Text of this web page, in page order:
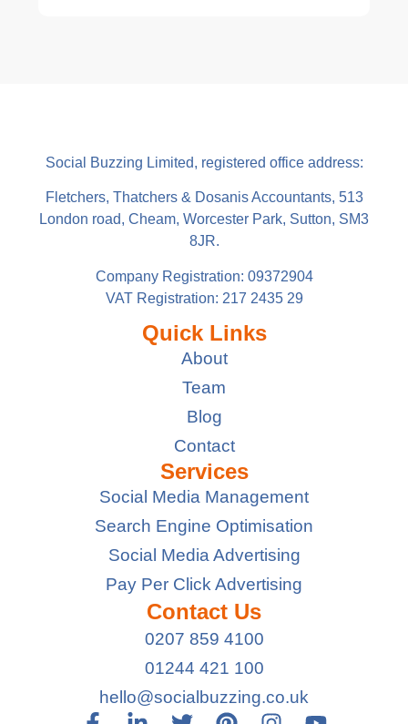
Social Buzzing Limited, registered office address:
Fletchers, Thatchers & Dosanis Accountants, 513
London road, Cheam, Worcester Park, Sutton, SM3
8JR.
Company Registration: 09372904
VAT Registration: 217 2435 29
Quick Links
About
Team
Blog
Contact
Services
Social Media Management
Search Engine Optimisation
Social Media Advertising
Pay Per Click Advertising
Contact Us
0207 859 4100
01244 421 100
hello@socialbuzzing.co.uk